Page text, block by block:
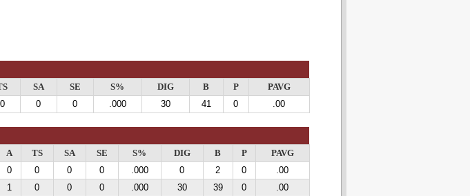
SA SE S% DIG B P
PAVG
0 0 0 .000 30 41 0 .00
A TS SA SE S% DIG B P
PAVG
0 0 0 0 .000 0 2 0
.00
1 0 0 0 .000 30 39 0 .00